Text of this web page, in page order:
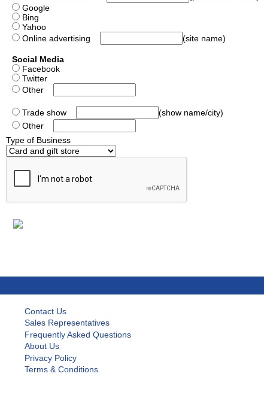
Google
Bing
Yahoo
Online advertising
(site name)
Social Media
Facebook
Twitter
Other
Trade show
(show name/city)
Other
Type of Business
Contact Us
Sales Representatives
Frequently Asked Questions
About Us
Privacy Policy
Terms & Conditions